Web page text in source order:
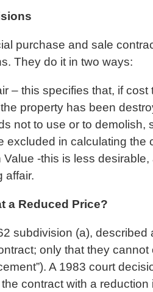
purchase and sale
They do it in two ways:
– this specifies that, if
property has been
not to use or to
excluded in calculating the
Value -this is less
affair.
a Reduced Price?
subdivision (a),
only that they
A 1983 court
contract with a